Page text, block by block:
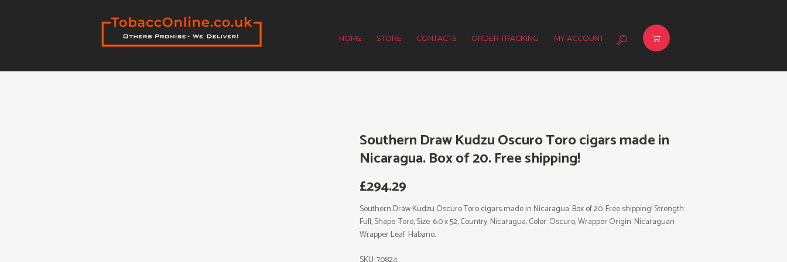
HOME STORE CONTACTS ORDER TRACKING MY ACCOUNT
Southern Draw Kudzu Oscuro Toro cigars made in
Nicaragua. Box of 20. Free shipping!
£294.29
Southern Draw Kudzu Oscuro Toro cigars made in Nicaragua. Box of 20. Free shipping! Strength:
Full, Shape: Toro, Size: 6.0 x 52, Country: Nicaragua, Color: Oscuro, Wrapper Origin: Nicaraguan
Wrapper Leaf: Habano.